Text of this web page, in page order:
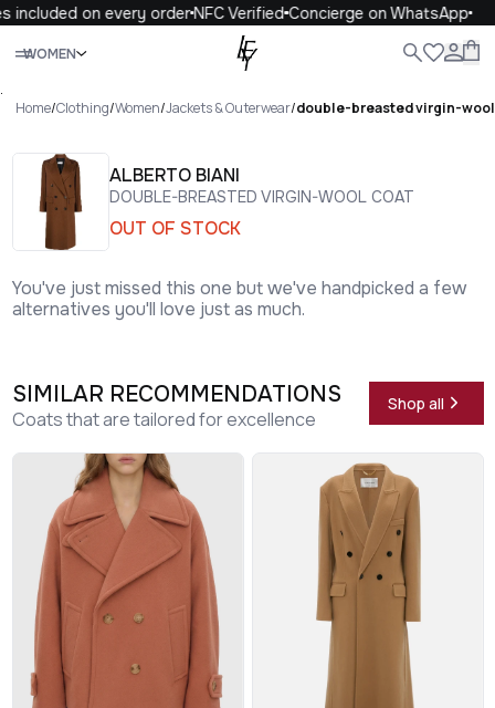
on every orderNFC VerifiedConcierge on WhatsApp
WOMEN
Close
.
Home/Clothing/Women/Jackets & Outerwear/double-breasted virgin-
ALBERTO BIANI
DOUBLE-BREASTED VIRGIN-WOOL COAT
OUT OF STOCK
You've just missed this one but we've handpicked a few
alternatives you'll love just as much.
SIMILAR RECOMMENDATIONS
Coats that are tailored for excellence
Shop all